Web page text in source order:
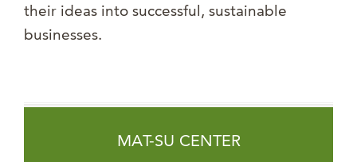
their ideas into successful, sustainable
businesses.
MAT-SU CENTER